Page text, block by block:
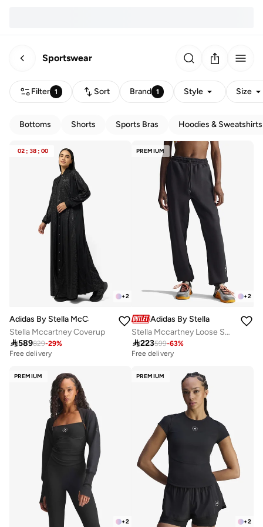
Sportswear
Filter 1 Sort Brand 1 Style Size
Bottoms Shorts Sports Bras Hoodies & Sweatshirts
02 : 38 : 00
+2
Adidas By Stella McCartney
Stella Mccartney Coverup
589829-29%
Free delivery
PREMIUM
+2
Adidas By Stella McCartney
Stella Mccartney Loose Sweatpants
223599-63%
Free delivery
PREMIUM
+2
PREMIUM
+2